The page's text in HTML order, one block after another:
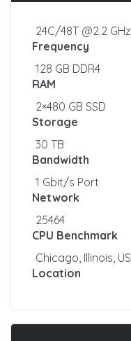
24C/48T @2.2 GHz
Frequency
128 GB DDR4
RAM
2×480 GB SSD
Storage
30 TB
Bandwidth
1 Gbit/s Port
Network
25464
CPU Benchmark
Chicago, Illinois,
Location